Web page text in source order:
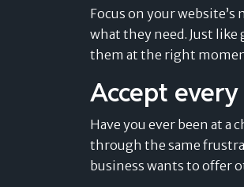
Focus on your
what they need. Just
them at the right
Accept
Have you ever been at
through the same
business wants to offer